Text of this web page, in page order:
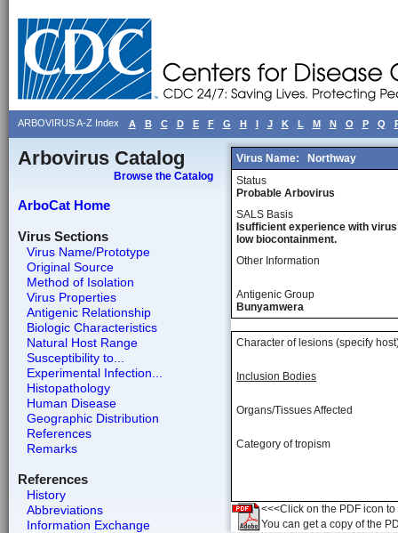
ARBOVIRUS A-Z Index A B C D E F G H I J K L M N O P Q
Arbovirus Catalog
Browse the Catalog
ArboCat Home
Virus Sections
Virus Name/Prototype
Original Source
Method of Isolation
Virus Properties
Antigenic Relationship
Biologic Characteristics
Natural Host Range
Susceptibility to...
Experimental Infection...
Histopathology
Human Disease
Geographic Distribution
References
Remarks
References
History
Abbreviations
Information Exchange
Virus Name:
Northway
Status
Probable Arbovirus
SALS Basis
Isufficient experience with
low biocontainment.
Other Information
Antigenic Group
Bunyamwera
Character of lesions (specify
Inclusion Bodies
Organs/Tissues Affected
Category of tropism
<<<Click on the PDF icon
You can get a copy of the